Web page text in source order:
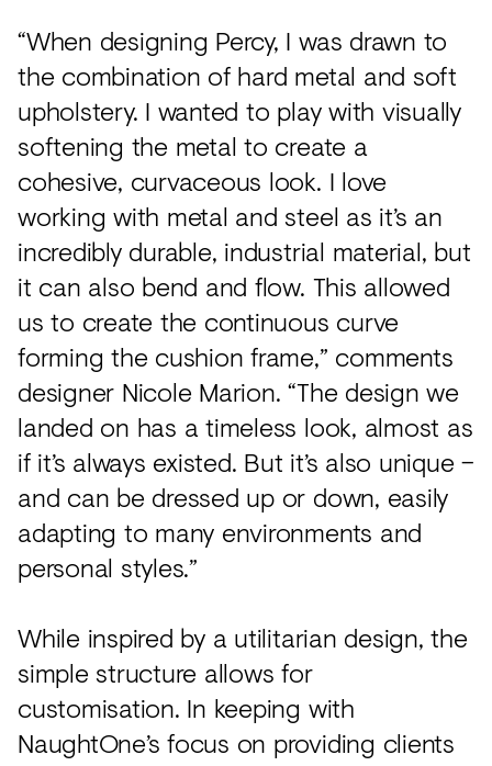
“When designing Percy, I was drawn to
the combination of hard metal and soft
upholstery. I wanted to play with visually
softening the metal to create a
cohesive, curvaceous look. I love
working with metal and steel as it’s an
incredibly durable, industrial material, but
it can also bend and flow. This allowed
us to create the continuous curve
forming the cushion frame,” comments
designer Nicole Marion. “The design we
landed on has a timeless look, almost as
if it’s always existed. But it’s also unique –
and can be dressed up or down, easily
adapting to many environments and
personal styles.”
While inspired by a utilitarian design, the
simple structure allows for
customisation. In keeping with
NaughtOne’s focus on providing clients